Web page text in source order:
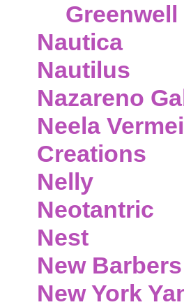
Greenwell
Nautica
Nautilus
Nazareno
Neela
Creations
Nelly
Neotantric
Nest
New Barbers
New York